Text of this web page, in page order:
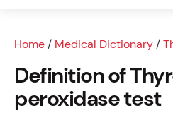
Home / Medical Dictionary /
Definition of
peroxidase test